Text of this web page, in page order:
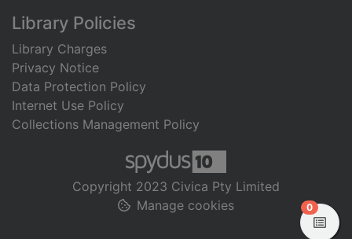
Library Policies
Library Charges
Privacy Notice
Data Protection Policy
Internet Use Policy
Collections Management Policy
Copyright 2023 Civica Pty Limited
Manage cookies
0items in